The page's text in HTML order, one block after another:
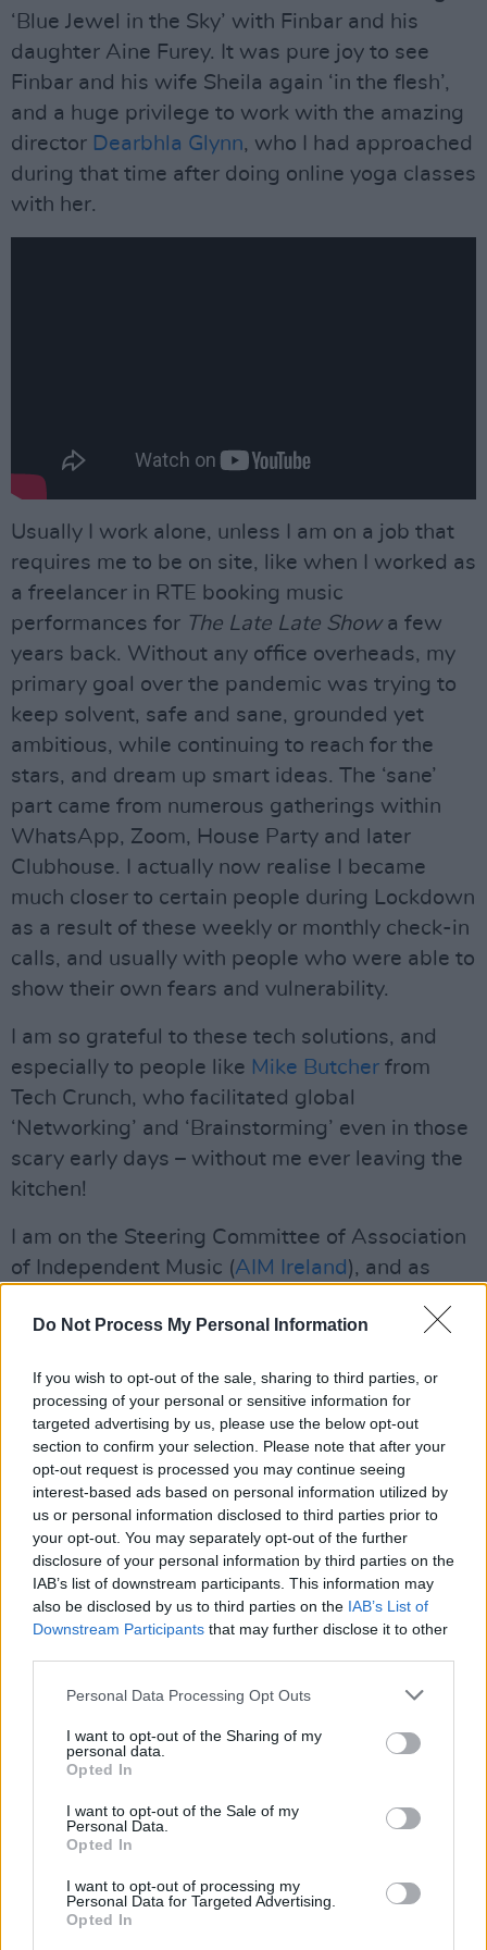
Do Not Process My Personal Information
If you wish to opt-out of the sale, sharing to third parties, or
processing of your personal or sensitive information for
targeted advertising by us, please use the below opt-out
section to confirm your selection. Please note that after your
opt-out request is processed you may continue seeing
interest-based ads based on personal information utilized by
us or personal information disclosed to third parties prior to
your opt-out. You may separately opt-out of the further
disclosure of your personal information by third parties on the
IAB’s list of downstream participants. This information may
also be disclosed by us to third parties on the IAB’s List of
Downstream Participants that may further disclose it to other
Personal Data Processing Opt Outs
I want to opt-out of the Sharing of my
personal data.
Opted In
I want to opt-out of the Sale of my
Personal Data.
Opted In
I want to opt-out of processing my
Personal Data for Targeted Advertising.
Opted In
‘Blue Jewel in the Sky’ with Finbar and his
daughter Aine Furey. It was pure joy to see
Finbar and his wife Sheila again ‘in the flesh’,
and a huge privilege to work with the amazing
director Dearbhla Glynn, who I had approached
during that time after doing online yoga classes
with her.
Usually I work alone, unless I am on a job that
requires me to be on site, like when I worked as
a freelancer in RTE booking music
performances for The Late Late Showa few
years back. Without any office overheads, my
primary goal over the pandemic was trying to
keep solvent, safe and sane, grounded yet
ambitious, while continuing to reach for the
stars, and dream up smart ideas. The ‘sane’
part came from numerous gatherings within
WhatsApp, Zoom, House Party and later
Clubhouse. I actually now realise I became
much closer to certain people during Lockdown
as a result of these weekly or monthly check-in
calls, and usually with people who were able to
show their own fears and vulnerability.
I am so grateful to these tech solutions, and
especially to people like Mike Butcher from
Tech Crunch, who facilitated global
‘Networking’ and ‘Brainstorming’ even in those
scary early days – without me ever leaving the
kitchen!
I am on the Steering Committee of Association
of Independent Music (AIM Ireland ), and as
I really valued the ‘connection’ with the people
industry. I would like to consider these people
as friends going into the future, and am excited
to see AIM Ireland evolve into an important
Trade Group for all of us working in the
business of Music, and hopefully to smooth out
the path for new people starting to work in this
unpredictable and challenging industry.
Another group I got ‘connection’ and
invited me to join last summer… I can only
imagine the ‘craic’ when we eventually do get
to meet up ‘in person’ – hopefully at a gig in the
not too distant future!
Advertisement
Thankfully, just before the pandemic in Feb ‘20,